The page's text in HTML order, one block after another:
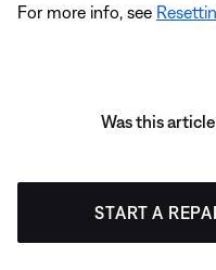
For more info, see
Was this
START A